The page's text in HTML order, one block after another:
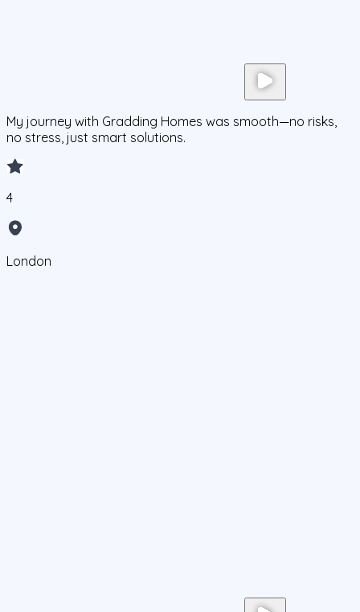
My journey with Gradding Homes was smooth—no risks,
no stress, just smart solutions.
4
London